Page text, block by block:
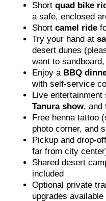
Short quad bike
a safe, enclosed
Short camel ride
Try your hand at
desert dunes
want to sandboard,
Enjoy a BBQ
with self-service
Live entertainment
Tanura show, and
Free henna tattoo
photo corner, and
Pickup and drop-
far from city
Shared desert
included
Optional private
upgrades available